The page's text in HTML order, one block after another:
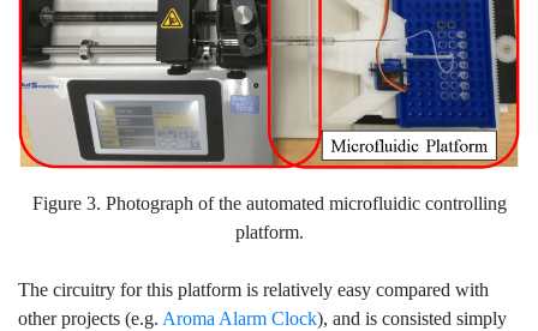
Figure 3. Photograph of the automated microfluidic controlling
platform.
The circuitry for this platform is relatively easy compared with
other projects (e.g. Aroma Alarm Clock), and is consisted simply